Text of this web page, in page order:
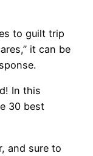
to guilt trip
it can be
In this
30 best
and sure to